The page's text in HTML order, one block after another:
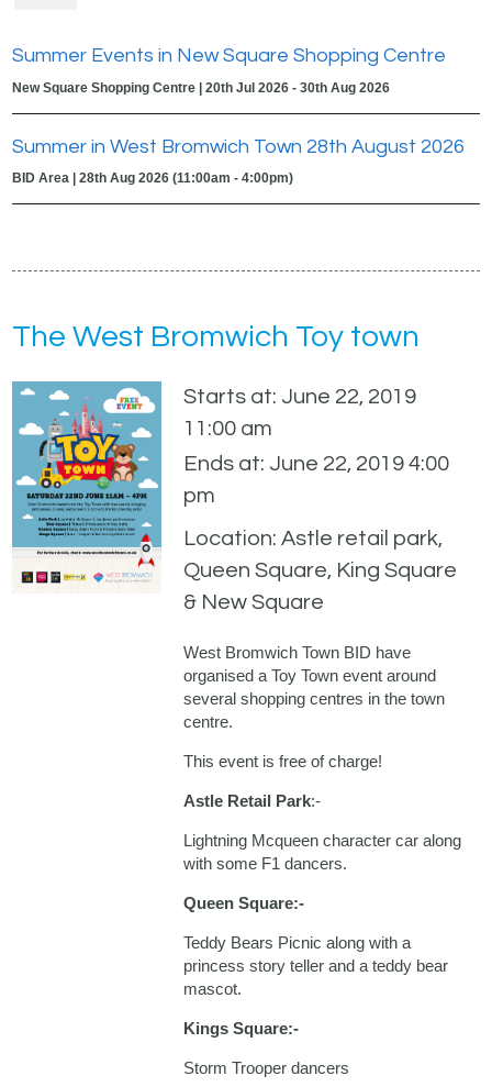
Summer Events in New Square Shopping Centre
New Square Shopping Centre | 20th Jul 2026 - 30th Aug 2026
Summer in West Bromwich Town 28th August 2026
BID Area | 28th Aug 2026 (11:00am - 4:00pm)
The West Bromwich Toy town
Starts at: June 22, 2019
11:00 am
Ends at: June 22, 2019 4:00
pm
Location: Astle retail park,
Queen Square, King Square
& New Square
West Bromwich Town BID have
organised a Toy Town event around
several shopping centres in the town
centre.
This event is free of charge!
Astle Retail Park:-
Lightning Mcqueen character car along
with some F1 dancers.
Queen Square:-
Teddy Bears Picnic along with a
princess story teller and a teddy bear
mascot.
Kings Square:-
Storm Trooper dancers